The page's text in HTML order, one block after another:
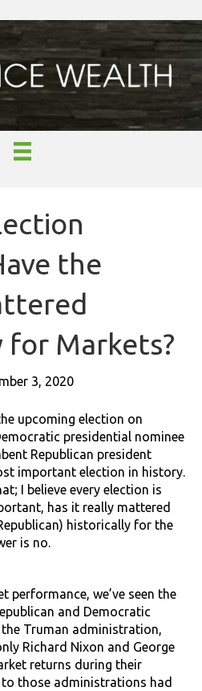
the
for Markets?
3, 2020
upcoming election on
presidential nominee
Republican president
important election in history.
I believe every election is
has it really mattered
historically for the
is no.
performance, we’ve seen the
and Democratic
Truman administration,
Richard Nixon and George
returns during their
those administrations had